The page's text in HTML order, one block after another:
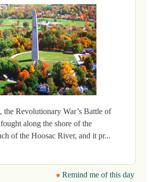
the Revolutionary War’s Battle of
along the shore of the
of the Hoosac River, and it pr...
Remind me of this day